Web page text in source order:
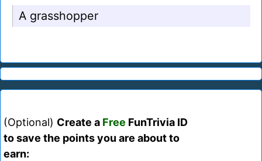
A grasshopper
(Optional) Create a Free FunTrivia ID
to save the points you are about to
earn: